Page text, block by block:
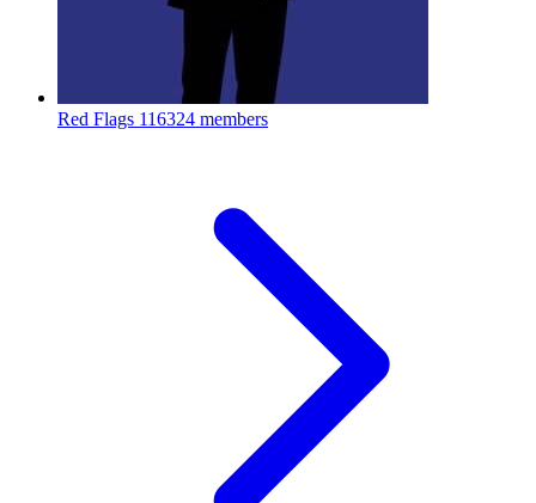
Red Flags 116324 members